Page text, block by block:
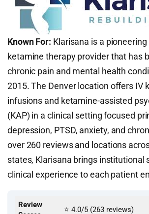
Known For: Klarisana is a
ketamine therapy provider that has
chronic pain and mental health
2015. The Denver location offers IV
infusions and ketamine-assisted
(KAP) in a clinical setting focused
depression, PTSD, anxiety, and
over 260 reviews and locations
states, Klarisana brings institutional
clinical experience to each patient
Review
⭐ 4.0/5 (263 reviews)